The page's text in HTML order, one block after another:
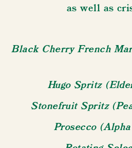
as well as
Black Cherry French
Hugo Spritz
Stonefruit Spritz
Prosecco